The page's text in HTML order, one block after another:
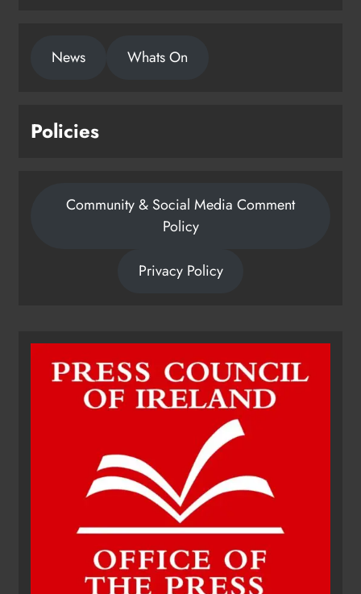
News Whats On
Policies
Community & Social Media Comment
Policy
Privacy Policy